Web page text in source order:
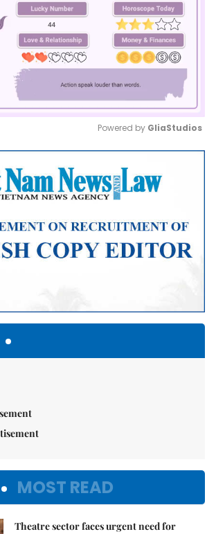
Mute
Powered by GliaStudios
MOST READ
Theatre sector faces urgent need for